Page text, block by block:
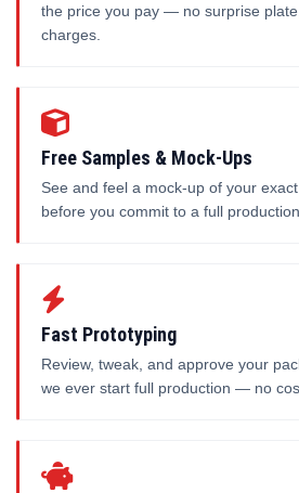
the price you pay — no surprise
charges.
Free Samples & Mock-Ups
See and feel a mock-up of your
before you commit to a full
Fast Prototyping
Review, tweak, and approve your
we ever start full production — no